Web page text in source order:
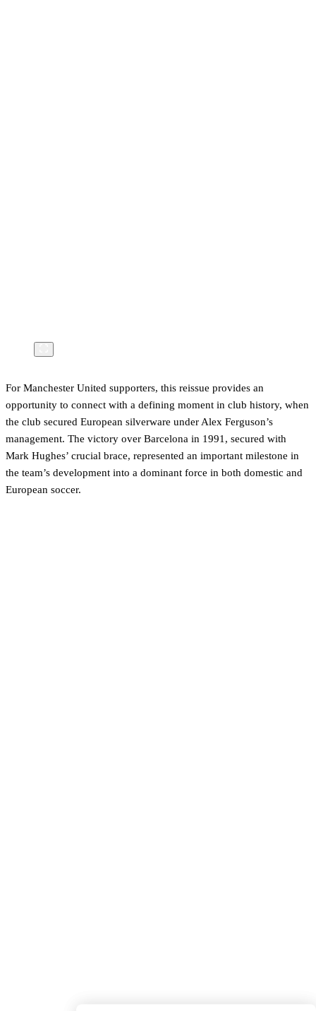
For Manchester United supporters, this reissue provides an
opportunity to connect with a defining moment in club history, when
the club secured European silverware under Alex Ferguson’s
management. The victory over Barcelona in 1991, secured with
Mark Hughes’ crucial brace, represented an important milestone in
the team’s development into a dominant force in both domestic and
European soccer.